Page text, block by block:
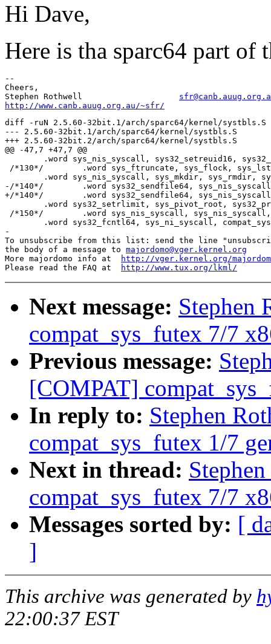
Hi Dave,
Here is tha sparc64 part of
--
Cheers,
Stephen Rothwell
http://www.canb.auug.org.au/~sfr/
diff -ruN 2.5.60-32bit.1/arch/sparc64/kernel/systbls.S
--- 2.5.60-32bit.1/arch/sparc64/kernel/systbls.S	2003-02-11 12:21:29.000000000 +1100
+++ 2.5.60-32bit.2/arch/sparc64/kernel/systbls.S	2003-02-11 12:21:56.000000000 +1100
@@ -47,7 +47,7 @@
/*130*/	.word sys_ftruncate, sys_flock, sys_lstat64, sys_nis_syscall, sys_nis_syscall
-/*140*/	.word sys32_sendfile64, sys_nis_syscall, sys_futex, sys_gettid, sys32_getrlimit
+/*140*/	.word sys32_sendfile64, sys_nis_syscall, compat_sys_futex, sys_gettid, sys32_getrlimit
/*150*/	.word sys_nis_syscall, sys_nis_syscall, sys_nis_syscall, sys_poll, sys_getdents64
-
To unsubscribe from this list: send the line
the body of a message to majordomo@vger.kernel.org
More majordomo info at
http://vger.kernel.org/
Please read the FAQ at
http://www.tux.org/lkml/
Next message: Stephen
compat_sys_futex 7/7
Previous message:
[COMPAT]
In reply to: Stephen
compat_sys_futex 1/7
Next in thread:
compat_sys_futex 7/7
Messages sorted by: [
]
This archive was generated by
22:00:37 EST